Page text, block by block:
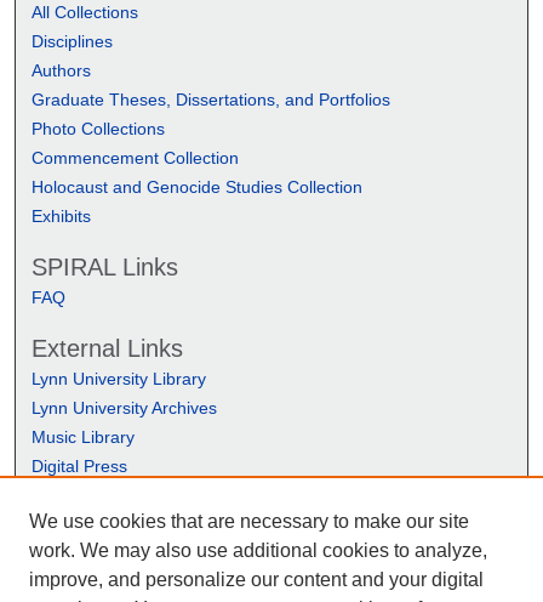
All Collections
Disciplines
Authors
Graduate Theses, Dissertations, and Portfolios
Photo Collections
Commencement Collection
Holocaust and Genocide Studies Collection
Exhibits
SPIRAL Links
FAQ
External Links
Lynn University Library
Lynn University Archives
Music Library
Digital Press
We use cookies that are necessary to make our site
work. We may also use additional cookies to analyze,
improve, and personalize our content and your digital